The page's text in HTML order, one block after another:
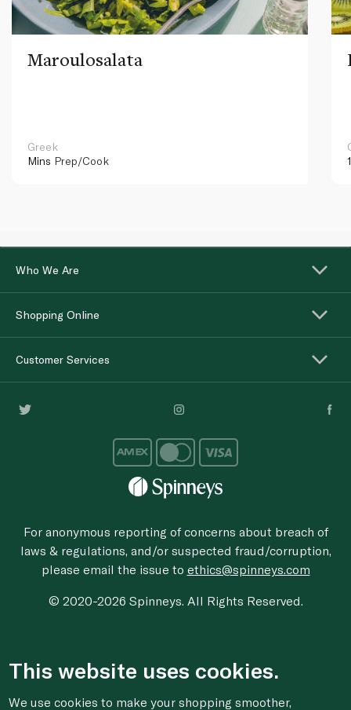
Maroulosalata
Greek
Mins Prep/Cook
Who We Are
Shopping Online
Customer Services
For anonymous reporting of concerns about breach of
laws & regulations, and/or suspected fraud/corruption,
please email the issue to ethics@spinneys.com
© 2020-2026 Spinneys. All Rights Reserved.
This website uses cookies.
We use cookies to make your shopping smoother,